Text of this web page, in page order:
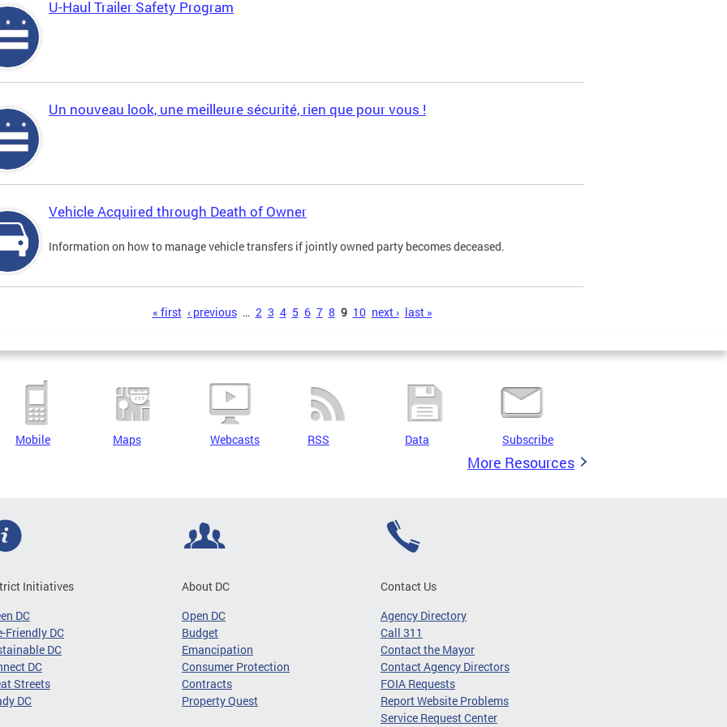
U-Haul Trailer Safety Program
Un nouveau look, une meilleure sécurité, rien que pour vous !
Vehicle Acquired through Death of Owner
Information on how to manage vehicle transfers if jointly owned party becomes deceased.
« first ‹ previous … 2 3 4 5 6 7 8 9 10 next › last »
Mobile Maps Webcasts RSS Data Subscribe
More Resources
Initiatives
DC
Friendly DC
DC
DC
Streets
DC
About DC
Open DC
Budget
Emancipation
Consumer Protection
Contracts
Property Quest
Contact Us
Agency Directory
Call 311
Contact the Mayor
Contact Agency Directors
FOIA Requests
Report Website Problems
Service Request Center